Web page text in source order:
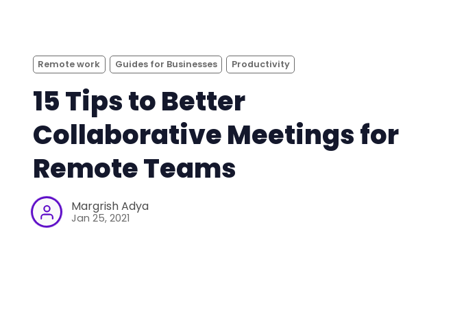
Remote work Guides for Businesses Productivity
15 Tips to Better
Collaborative Meetings for
Remote Teams
Margrish Adya
Jan 25, 2021